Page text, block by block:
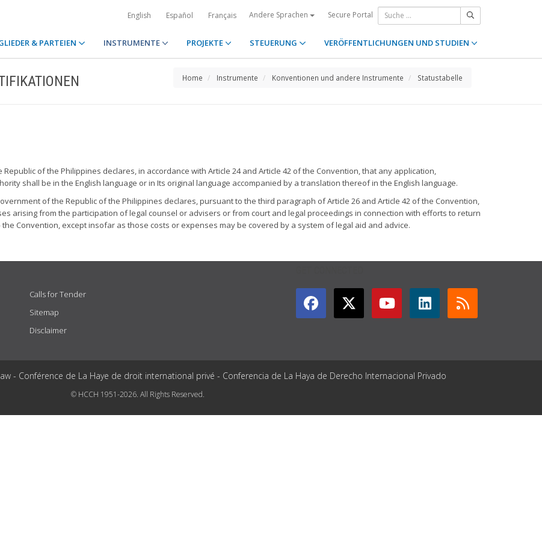
English Español Français Andere Sprachen Secure Portal
& PARTEIEN INSTRUMENTE PROJEKTE STEUERUNG VERÖFFENTLICHUNGEN UND STUDIEN
Home Instrumente Konventionen und andere Instrumente Statustabelle
of the Philippines declares, in accordance with Article 24 and Article 42 of the Convention, that any application,
shall be in the English language or in Its original language accompanied by a translation thereof in the English language.
of the Republic of the Philippines declares, pursuant to the third paragraph of Article 26 and Article 42 of the Convention,
arising from the participation of legal counsel or advisers or from court and legal proceedings in connection with efforts to return
Convention, except insofar as those costs or expenses may be covered by a system of legal aid and advice.
Calls for Tender
Sitemap
Disclaimer
- Conférence de La Haye de droit international privé - Conferencia de La Haya de Derecho Internacional Privado
© HCCH 1951-2026. All Rights Reserved.